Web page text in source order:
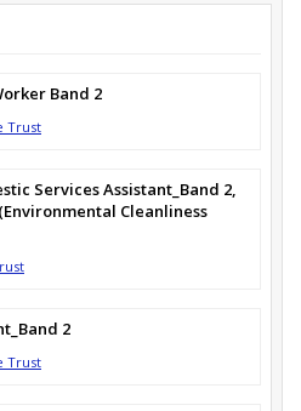
Band 2
Trust
Services Assistant_Band 2,
Cleanliness
2
Trust